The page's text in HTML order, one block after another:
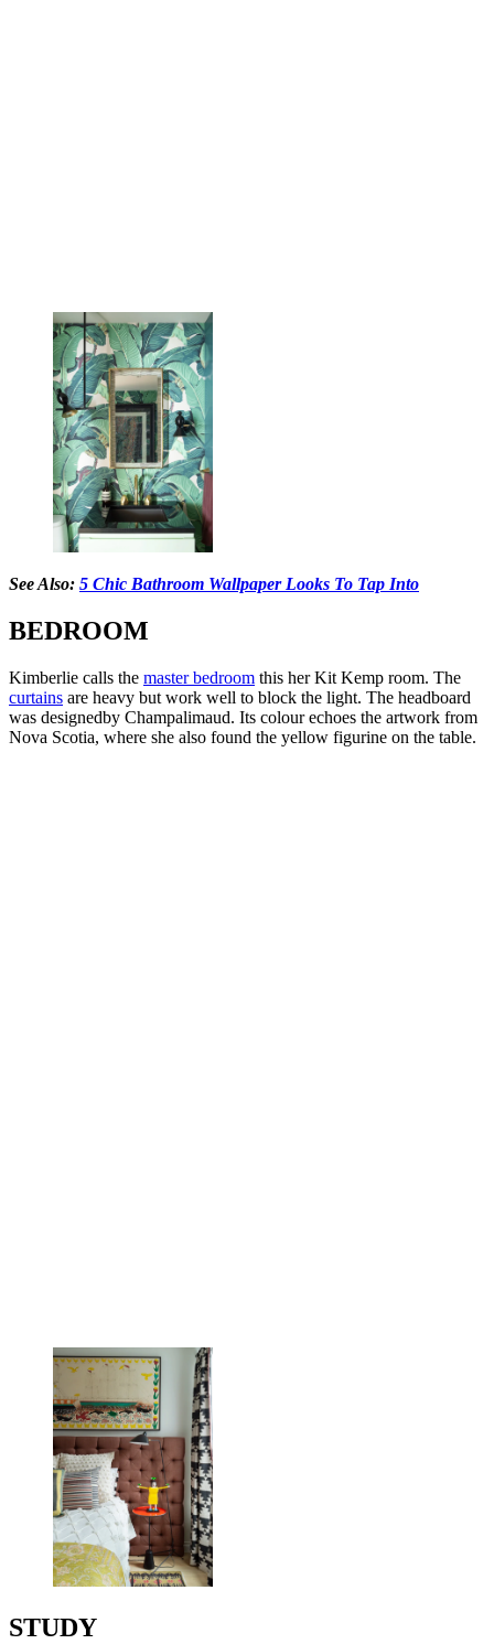
See Also: 5 Chic Bathroom Wallpaper Looks To Tap Into
BEDROOM
Kimberlie calls the master bedroom this her Kit Kemp room. The
curtains are heavy but work well to block the light. The headboard
was designedby Champalimaud. Its colour echoes the artwork from
Nova Scotia, where she also found the yellow figurine on the table.
STUDY